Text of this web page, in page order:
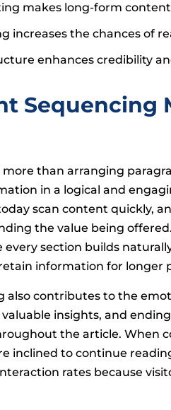
makes long-form
increases the chances of
enhances credibility
Sequencing
than arranging
in a logical and
scan content quickly,
the value being
section builds
information for longer
also contributes to the
insights, and
the article. When
inclined to continue
rates because